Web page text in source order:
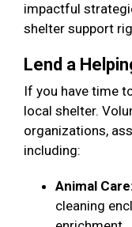
impactful
shelter support
Lend a
If you have time
local shelter.
organizations,
including:
Animal
cleaning